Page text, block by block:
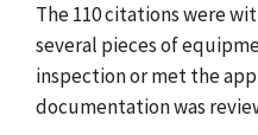
The 110 citations were
several pieces of
inspection or met the
documentation was